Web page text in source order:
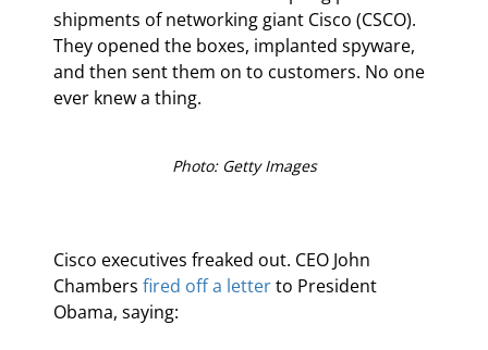
shipments of networking giant Cisco (CSCO).
They opened the boxes, implanted spyware,
and then sent them on to customers. No one
ever knew a thing.
Photo: Getty Images
Cisco executives freaked out. CEO John
Chambers fired off a letter to President
Obama, saying: